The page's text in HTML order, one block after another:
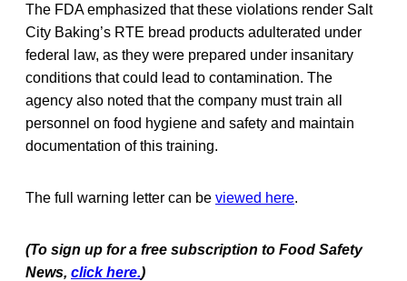
The FDA emphasized that these violations render Salt
City Baking’s RTE bread products adulterated under
federal law, as they were prepared under insanitary
conditions that could lead to contamination. The
agency also noted that the company must train all
personnel on food hygiene and safety and maintain
documentation of this training.
The full warning letter can be viewed here.
(To sign up for a free subscription to Food Safety
News, click here.)